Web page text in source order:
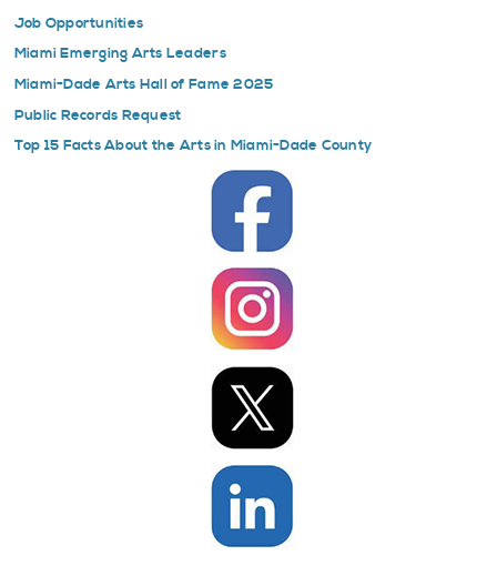
Job Opportunities
Miami Emerging Arts Leaders
Miami-Dade Arts Hall of Fame 2025
Public Records Request
Top 15 Facts About the Arts in Miami-Dade County